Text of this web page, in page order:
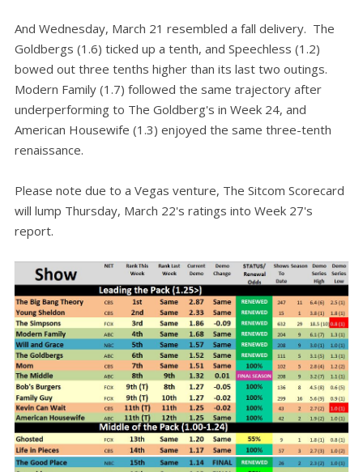
And Wednesday, March 21 resembled a fall delivery. The
Goldbergs (1.6) ticked up a tenth, and Speechless (1.2)
bowed out three tenths higher than its last two outings.
Modern Family (1.7) followed the same trajectory after
underperforming to The Goldberg's in Week 24, and
American Housewife (1.3) enjoyed the same three-tenth
renaissance.
Please note due to a Vegas venture, The Sitcom Scorecard
will lump Thursday, March 22's ratings into Week 27's
report.